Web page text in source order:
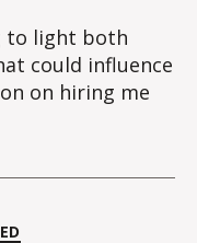
to light both
could influence
on hiring me